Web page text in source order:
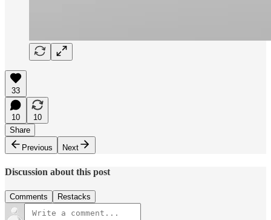
33
10
10
Share
Previous
Next
Discussion about this post
Comments Restacks